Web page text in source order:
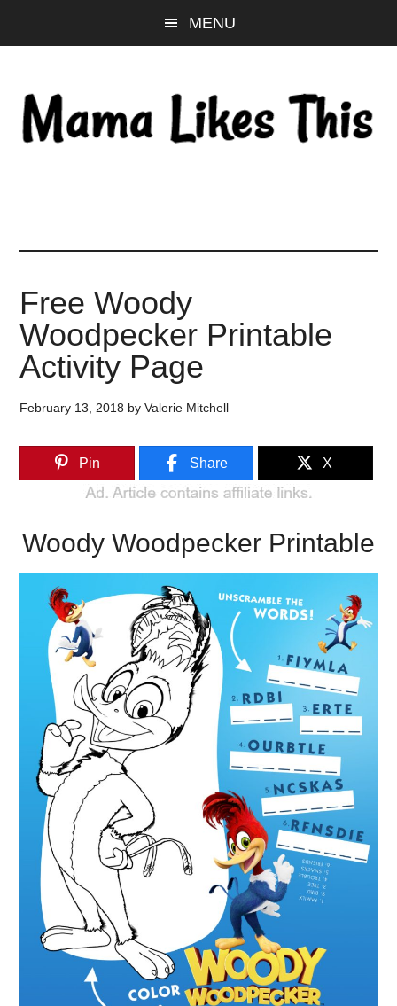
to
content
to
sidebar
to
MENU
Free Woody
Woodpecker Printable
Activity Page
February 13, 2018 byValerie Mitchell
Pin Share X
Woody Woodpecker Printable